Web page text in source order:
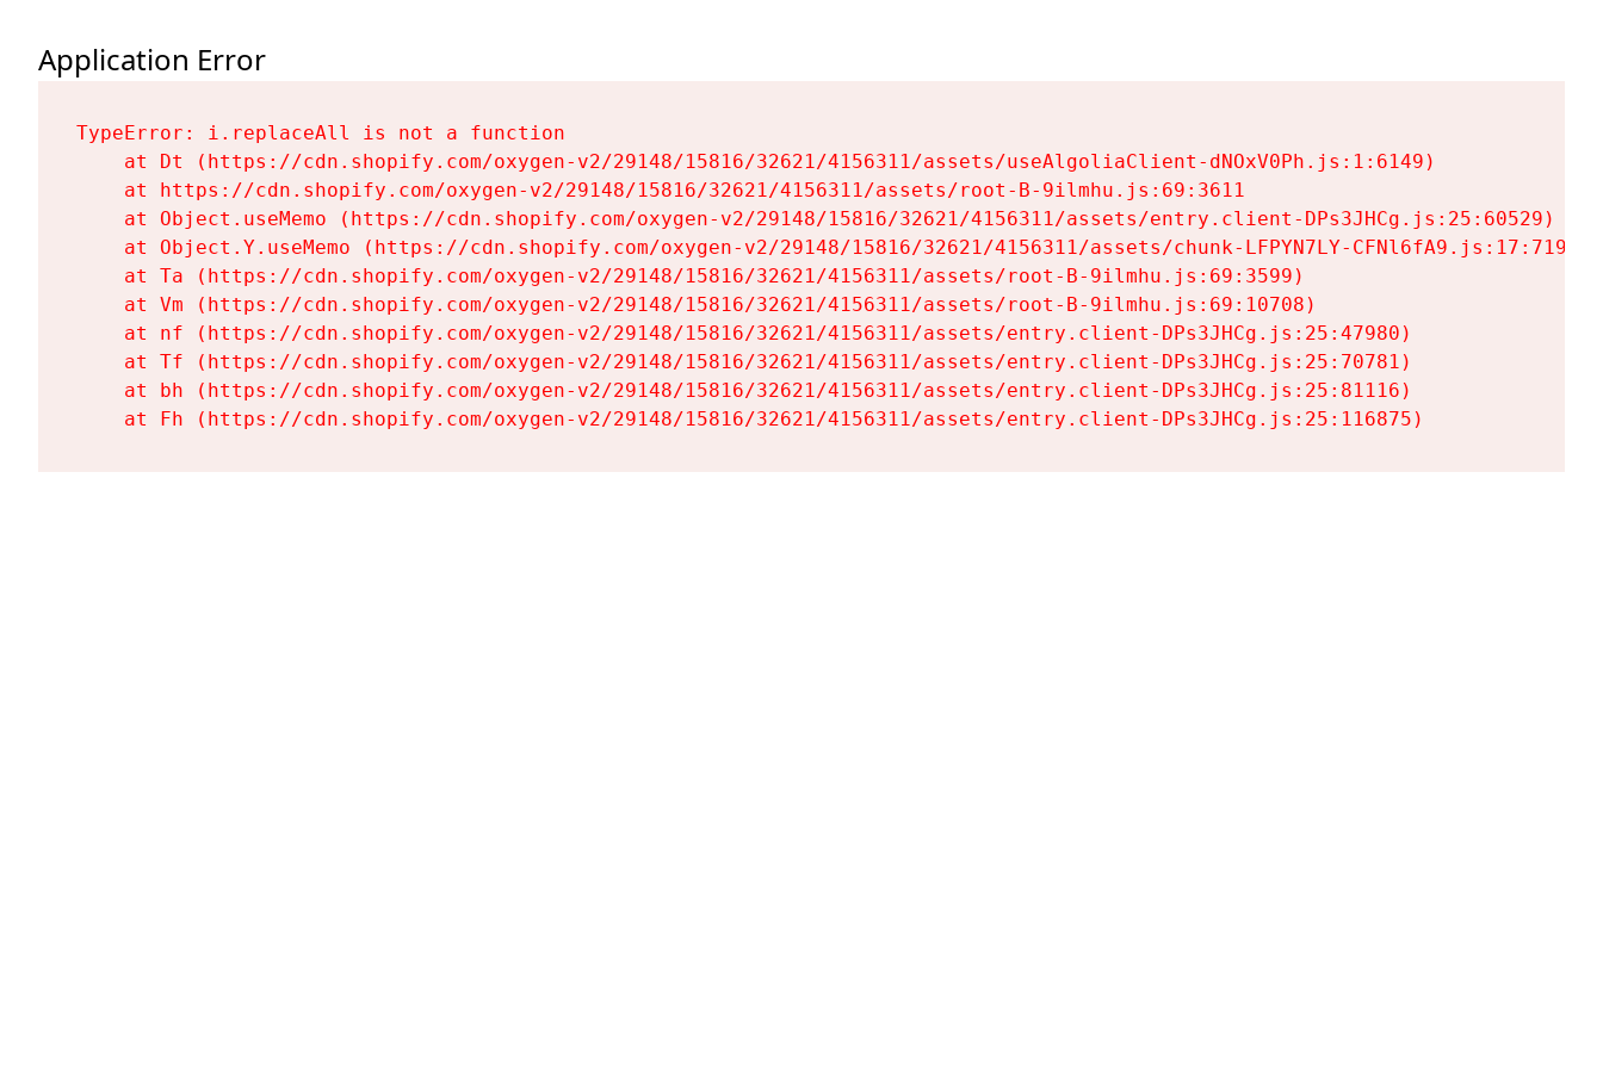
Application Error
TypeError: i.replaceAll is not a function
    at Dt (https://cdn.shopify.com/oxygen-v2/29148/15816/32621/4156311/assets/useAlgoliaClient-dNOxV0Ph.js:1:6149)
    at https://cdn.shopify.com/oxygen-v2/29148/15816/32621/4156311/assets/root-B-9ilmhu.js:69:3611
    at Object.useMemo (https://cdn.shopify.com/oxygen-v2/29148/15816/32621/4156311/assets/entry.client-DPs3JHCg.js:25:60529)
    at Object.Y.useMemo (https://cdn.shopify.com/oxygen-v2/29148/15816/32621/4156311/assets/chunk-LFPYN7LY-CFNl6fA9.js:17:7197)
    at Ta (https://cdn.shopify.com/oxygen-v2/29148/15816/32621/4156311/assets/root-B-9ilmhu.js:69:3599)
    at Vm (https://cdn.shopify.com/oxygen-v2/29148/15816/32621/4156311/assets/root-B-9ilmhu.js:69:10708)
    at nf (https://cdn.shopify.com/oxygen-v2/29148/15816/32621/4156311/assets/entry.client-DPs3JHCg.js:25:47980)
    at Tf (https://cdn.shopify.com/oxygen-v2/29148/15816/32621/4156311/assets/entry.client-DPs3JHCg.js:25:70781)
    at bh (https://cdn.shopify.com/oxygen-v2/29148/15816/32621/4156311/assets/entry.client-DPs3JHCg.js:25:81116)
    at Fh (https://cdn.shopify.com/oxygen-v2/29148/15816/32621/4156311/assets/entry.client-DPs3JHCg.js:25:116875)